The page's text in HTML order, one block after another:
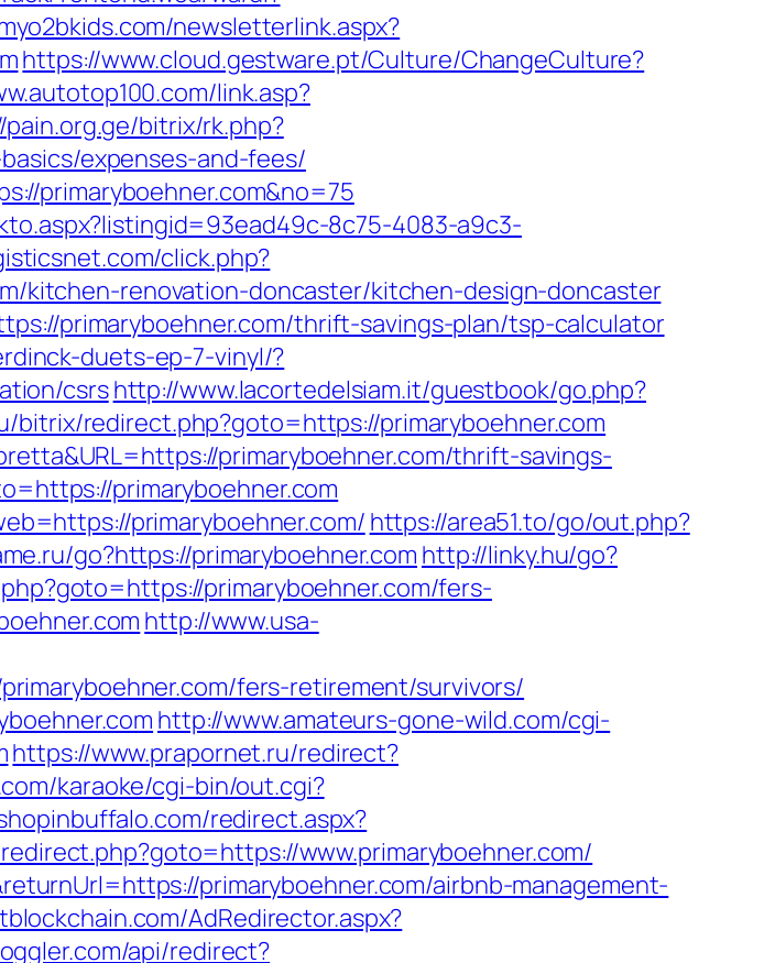
newsletterlink.aspx?
https://www.cloud.gestware.pt/Culture/ChangeCulture?
link.asp?
bitrix/rk.php?
expenses-and-fees/
primaryboehner.com&no=75
8c75-4083-a9c3-
click.php?
kitchen-renovation-doncaster/kitchen-design-doncaster
primaryboehner.com/thrift-savings-plan/tsp-calculator
duets-ep-7-vinyl/?
csrshttp://www.lacortedelsiam.it/guestbook/go.php?
bitrix/redirect.php?goto=https://primaryboehner.com
primaryboehner.com/thrift-savings-
primaryboehner.com
primaryboehner.com/ https://area51.to/go/out.php?
go?https://primaryboehner.com http://linky.hu/go?
primaryboehner.com/fers-
http://www.usa-
fers-retirement/survivors/
http://www.amateurs-gone-wild.com/cgi-
https://www.prapornet.ru/redirect?
karaoke/cgi-bin/out.cgi?
redirect.aspx?
www.primaryboehner.com/
primaryboehner.com/airbnb-management-
AdRedirector.aspx?
api/redirect?